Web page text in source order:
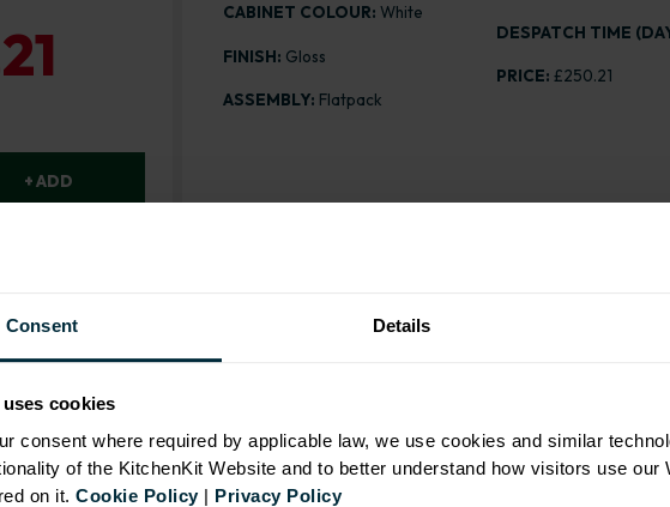
Consent Details
cookies
consent where required by applicable law, we use cookies and similar
of the KitchenKit Website and to better understand how visitors use our
on it.Cookie Policy| Privacy Policy
+ ADD
CABINET COLOUR: White
FINISH: Gloss
ASSEMBLY: Flatpack
DESPATCH TIME
PRICE:£250.21
Range image for J-Pull Flatpack 1000 Blind Corner
8mm back
service void